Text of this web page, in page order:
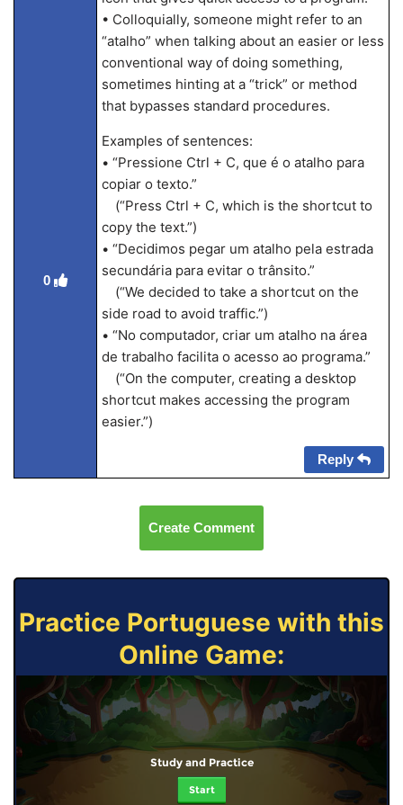
0
• Colloquially, someone might refer to an
“atalho” when talking about an easier or less
conventional way of doing something,
sometimes hinting at a “trick” or method
that bypasses standard procedures.
Examples of sentences:
• “Pressione Ctrl + C, que é o atalho para
copiar o texto.”
(“Press Ctrl + C, which is the shortcut to
copy the text.”)
• “Decidimos pegar um atalho pela estrada
secundária para evitar o trânsito.”
(“We decided to take a shortcut on the
side road to avoid traffic.”)
• “No computador, criar um atalho na área
de trabalho facilita o acesso ao programa.”
(“On the computer, creating a desktop
shortcut makes accessing the program
easier.”)
Reply
Create Comment
Practice Portuguese with this
Online Game:
Study and Practice
Start